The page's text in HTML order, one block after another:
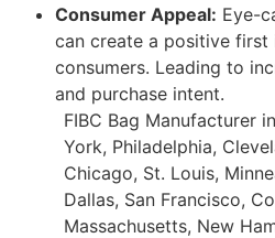
Consumer Appeal: Eye-
can create a positive first
consumers. Leading to
and purchase intent.
FIBC Bag Manufacturer
York, Philadelphia,
Chicago, St. Louis,
Dallas, San Francisco,
Massachusetts, New